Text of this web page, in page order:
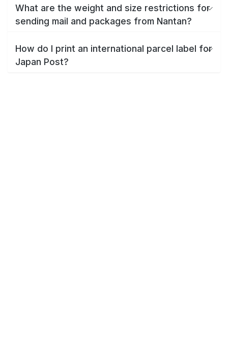
What are the weight and size restrictions for
sending mail and packages from Nantan?
How do I print an international parcel label for
Japan Post?